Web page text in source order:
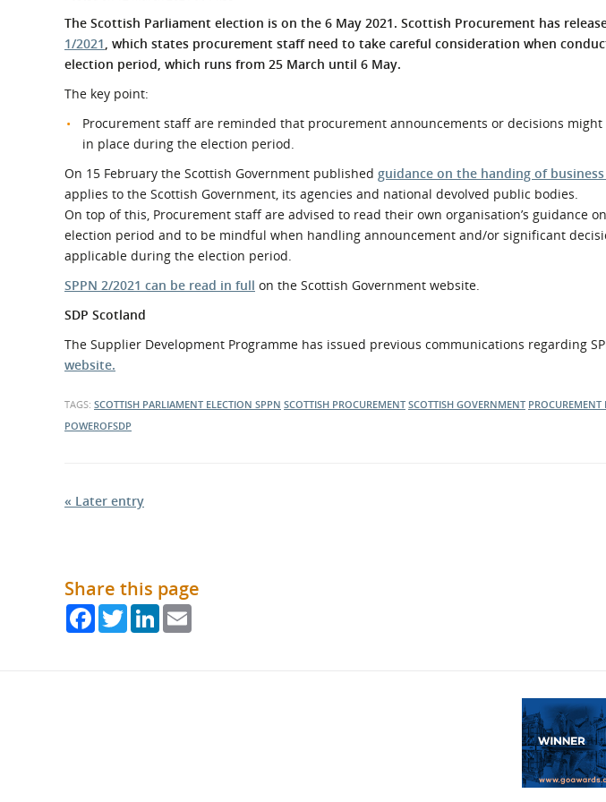
What is the Sustainable
Procurement Duty?
Regional Meet the Buyer
Events
Safety
Procurement
The Scottish Parliament election is on the 6 May 2021. Scottish Procurement has
1/2021, which states procurement staff need to take careful consideration when
election period, which runs from 25 March until 6 May.
The key point:
Procurement staff are reminded that procurement announcements or decisions
in place during the election period.
On 15 February the Scottish Government published guidance on the handing of
applies to the Scottish Government, its agencies and national devolved public bodies.
On top of this, Procurement staff are advised to read their own organisation’s guidance
election period and to be mindful when handling announcement and/or significant
applicable during the election period.
SPPN 2/2021 can be read in full on the Scottish Government website.
SDP Scotland
The Supplier Development Programme has issued previous communications regarding
website.
TAGS: SCOTTISH PARLIAMENT ELECTION SPPN SCOTTISH PROCUREMENT SCOTTISH GOVERNMENT PROCUREMENT
POWEROFSDP
« Later entry
Share this page
FacebookTwitterLinkedIn